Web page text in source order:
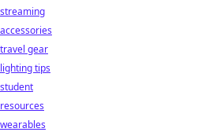
streaming
accessories
travel gear
lighting tips
student
resources
wearables